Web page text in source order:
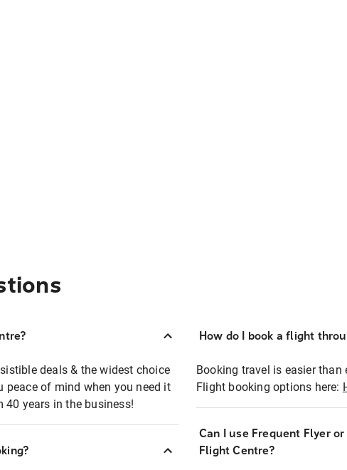
deals & the widest choice
peace of mind when you need it
years in the business!
How do I book a flight
Booking travel is easier than
Flight booking options here:
Can I use Frequent Flyer
Flight Centre?